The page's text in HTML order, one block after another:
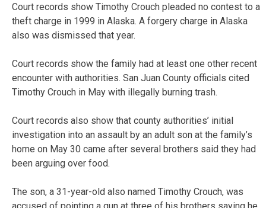
Court records show Timothy Crouch pleaded no contest to a
theft charge in 1999 in Alaska. A forgery charge in Alaska
also was dismissed that year.
Court records show the family had at least one other recent
encounter with authorities. San Juan County officials cited
Timothy Crouch in May with illegally burning trash.
Court records also show that county authorities’ initial
investigation into an assault by an adult son at the family’s
home on May 30 came after several brothers said they had
been arguing over food.
The son, a 31-year-old also named Timothy Crouch, was
accused of pointing a gun at three of his brothers saying he